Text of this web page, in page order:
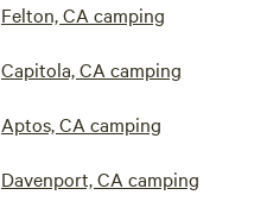
Felton, CA camping
Capitola, CA camping
Aptos, CA camping
Davenport, CA camping